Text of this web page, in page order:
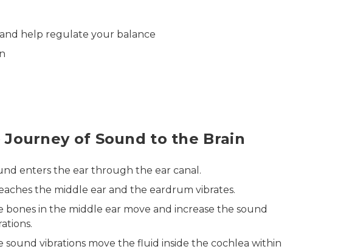
help regulate your balance
Journey of Sound to the Brain
enters the ear through the ear canal.
the middle ear and the eardrum vibrates.
bones in the middle ear move and increase the sound
sound vibrations move the fluid inside the cochlea within